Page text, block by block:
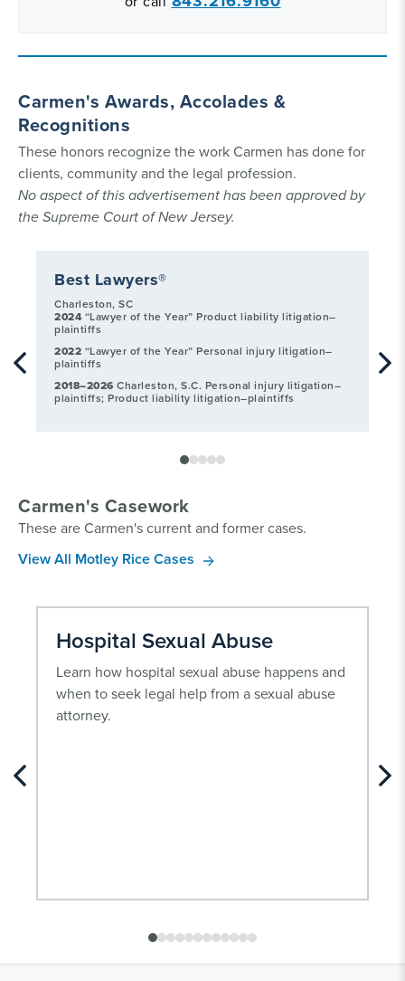
Carmen's Awards, Accolades &
Recognitions
These honors recognize the work Carmen has done for
clients, community and the legal profession.
No aspect of this advertisement has been approved by
the Supreme Court of New Jersey.
Best Lawyers®
Charleston, SC
2024 “Lawyer of the Year” Product liability litigation–
plaintiffs
2022 “Lawyer of the Year” Personal injury litigation–
plaintiffs
2018–2026 Charleston, S.C. Personal injury litigation–
plaintiffs; Product liability litigation–plaintiffs
Carmen's Casework
These are Carmen's current and former cases.
View All Motley Rice Cases
Hospital Sexual Abuse
Learn how hospital sexual abuse happens and
when to seek legal help from a sexual abuse
attorney.